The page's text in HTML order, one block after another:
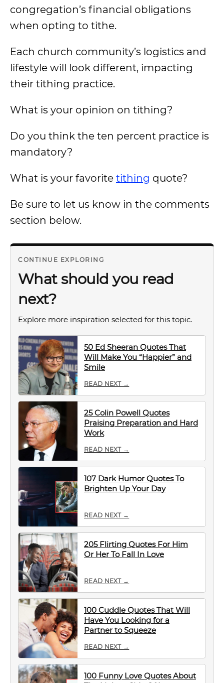
congregation’s financial obligations
when opting to tithe.
Each church community’s logistics and
lifestyle will look different, impacting
their tithing practice.
What is your opinion on tithing?
Do you think the ten percent practice is
mandatory?
What is your favorite tithing quote?
Be sure to let us know in the comments
section below.
CONTINUE EXPLORING
What should you read
next?
Explore more inspiration selected for this topic.
50 Ed Sheeran Quotes That
Will Make You “Happier” and
Smile
READ NEXT →
25 Colin Powell Quotes
Praising Preparation and Hard
Work
READ NEXT →
107 Dark Humor Quotes To
Brighten Up Your Day
READ NEXT →
205 Flirting Quotes For Him
Or Her To Fall In Love
READ NEXT →
100 Cuddle Quotes That Will
Have You Looking for a
Partner to Squeeze
READ NEXT →
100 Funny Love Quotes About